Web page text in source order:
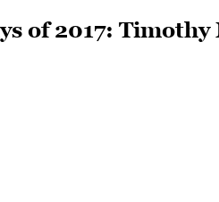
of 2017: